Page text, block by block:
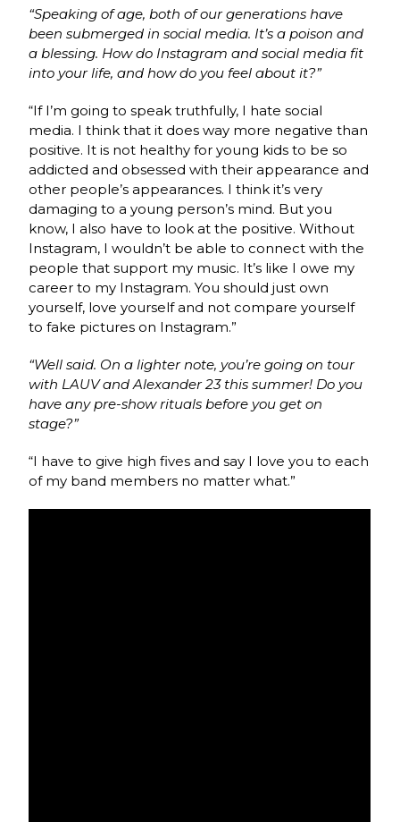
“Speaking of age, both of our generations have
been submerged in social media. It’s a poison and
a blessing. How do Instagram and social media fit
into your life, and how do you feel about it?”
“If I’m going to speak truthfully, I hate social
media. I think that it does way more negative than
positive. It is not healthy for young kids to be so
addicted and obsessed with their appearance and
other people’s appearances. I think it’s very
damaging to a young person’s mind. But you
know, I also have to look at the positive. Without
Instagram, I wouldn’t be able to connect with the
people that support my music. It’s like I owe my
career to my Instagram. You should just own
yourself, love yourself and not compare yourself
to fake pictures on Instagram.”
“Well said. On a lighter note, you’re going on tour
with LAUV and Alexander 23 this summer! Do you
have any pre-show rituals before you get on
stage?”
“I have to give high fives and say I love you to each
of my band members no matter what.”